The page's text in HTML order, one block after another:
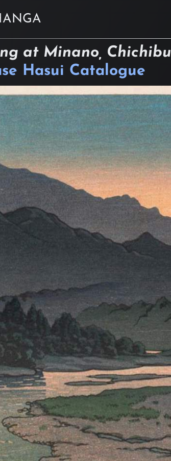
at Minano, Chichibu
Hasui Catalogue